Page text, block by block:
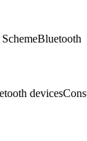
Bluetooth
devices